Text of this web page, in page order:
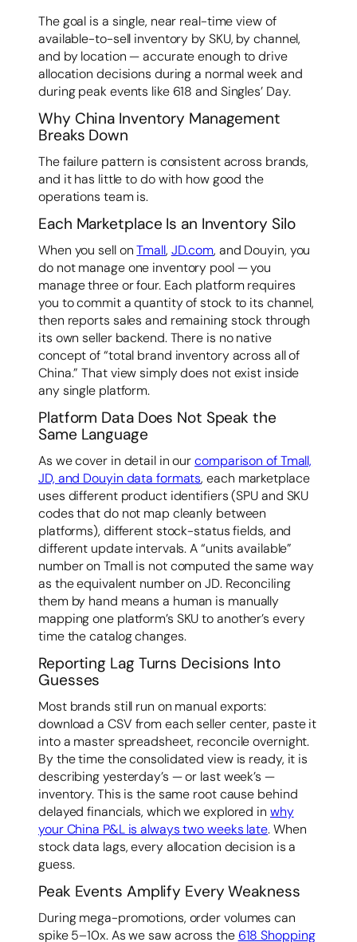
The goal is a single, near real-time view of
available-to-sell inventory by SKU, by channel,
and by location — accurate enough to drive
allocation decisions during a normal week and
during peak events like 618 and Singles’ Day.
Why China Inventory Management
Breaks Down
The failure pattern is consistent across brands,
and it has little to do with how good the
operations team is.
Each Marketplace Is an Inventory Silo
When you sell onTmall, JD.com, and Douyin, you
do not manage one inventory pool — you
manage three or four. Each platform requires
you to commit a quantity of stock to its channel,
then reports sales and remaining stock through
its own seller backend. There is no native
concept of “total brand inventory across all of
China.” That view simply does not exist inside
any single platform.
Platform Data Does Not Speak the
Same Language
As we cover in detail in ourcomparison of Tmall,
JD, and Douyin data formats, each marketplace
uses different product identifiers (SPU and SKU
codes that do not map cleanly between
platforms), different stock-status fields, and
different update intervals. A “units available”
number on Tmall is not computed the same way
as the equivalent number on JD. Reconciling
them by hand means a human is manually
mapping one platform’s SKU to another’s every
time the catalog changes.
Reporting Lag Turns Decisions Into
Guesses
Most brands still run on manual exports:
download a CSV from each seller center, paste it
into a master spreadsheet, reconcile overnight.
By the time the consolidated view is ready, it is
describing yesterday’s — or last week’s —
inventory. This is the same root cause behind
delayed financials, which we explored in why
your China P&L is always two weeks late. When
stock data lags, every allocation decision is a
guess.
Peak Events Amplify Every Weakness
During mega-promotions, order volumes can
spike 5–10x. As we saw across the 618 Shopping